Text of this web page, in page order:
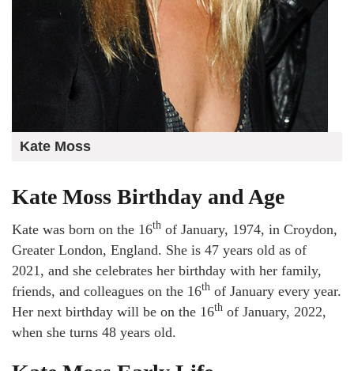
Kate Moss
Kate Moss Birthday and Age
Kate was born on the 16th of January, 1974, in Croydon,
Greater London, England. She is 47 years old as of
2021, and she celebrates her birthday with her family,
friends, and colleagues on the 16th of January every year.
Her next birthday will be on the 16th of January, 2022,
when she turns 48 years old.